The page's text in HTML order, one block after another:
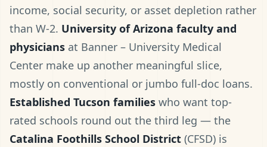
income, social security, or asset depletion rather
than W-2. University of Arizona faculty and
physicians at Banner – University Medical
Center make up another meaningful slice,
mostly on conventional or jumbo full-doc loans.
Established Tucson families who want top-
rated schools round out the third leg — the
Catalina Foothills School District (CFSD) is